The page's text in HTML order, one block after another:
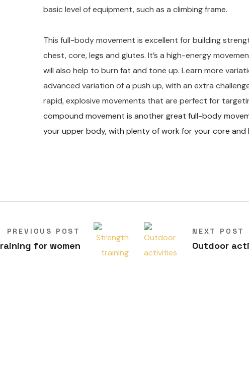
basic level of equipment, such as a climbing frame.
This full-body movement is excellent for building
chest, core, legs and glutes. It’s a high-energy
will also help to burn fat and tone up. Learn more
advanced variation of a push up, with an extra
rapid, explosive movements that are perfect for
compound movement is another great full-body
your upper body, with plenty of work for your core and
PREVIOUS POST
for women
NEXT POST
Outdoor